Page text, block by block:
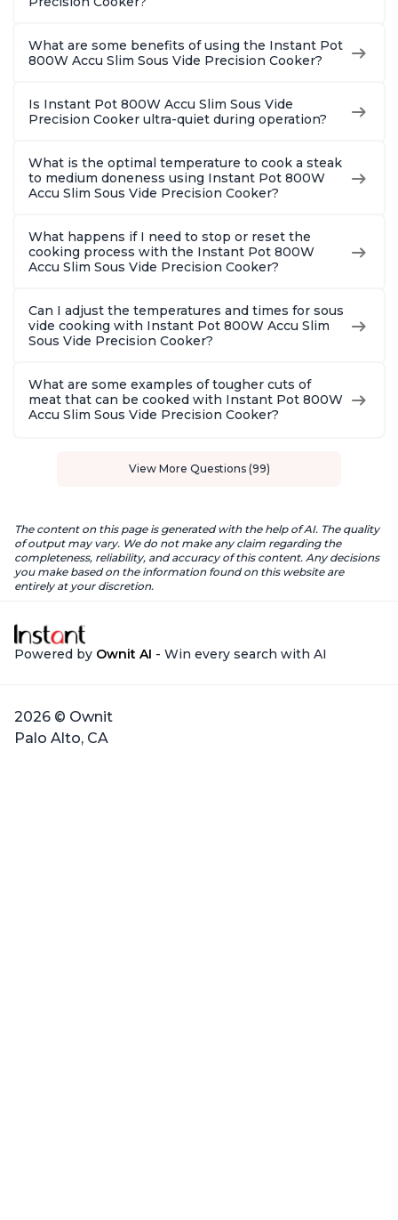
What are some benefits of using the Instant Pot
800W Accu Slim Sous Vide Precision Cooker?
Is Instant Pot 800W Accu Slim Sous Vide
Precision Cooker ultra-quiet during operation?
What is the optimal temperature to cook a steak
to medium doneness using Instant Pot 800W
Accu Slim Sous Vide Precision Cooker?
What happens if I need to stop or reset the
cooking process with the Instant Pot 800W
Accu Slim Sous Vide Precision Cooker?
Can I adjust the temperatures and times for sous
vide cooking with Instant Pot 800W Accu Slim
Sous Vide Precision Cooker?
What are some examples of tougher cuts of
meat that can be cooked with Instant Pot 800W
Accu Slim Sous Vide Precision Cooker?
View More Questions (99)
The content on this page is generated with the help of AI. The quality
of output may vary. We do not make any claim regarding the
completeness, reliability, and accuracy of this content. Any decisions
you make based on the information found on this website are
entirely at your discretion.
Powered by Ownit AI - Win every search with AI
2026 © Ownit
Palo Alto, CA